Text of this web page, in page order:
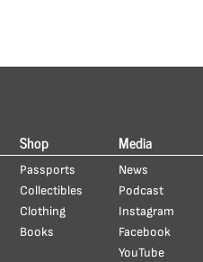
Shop
Passports
Collectibles
Clothing
Books
Media
News
Podcast
Instagram
Facebook
YouTube